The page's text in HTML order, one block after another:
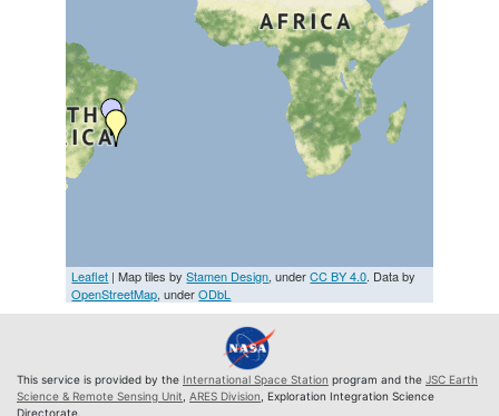
Leaflet | Map tiles byStamen Design, underCC BY 4.0. Data by
OpenStreetMap, underODbL
This service is provided by the International Space Station program and the JSC Earth
Science & Remote Sensing Unit ARES Division , Exploration Integration Science
Directorate.